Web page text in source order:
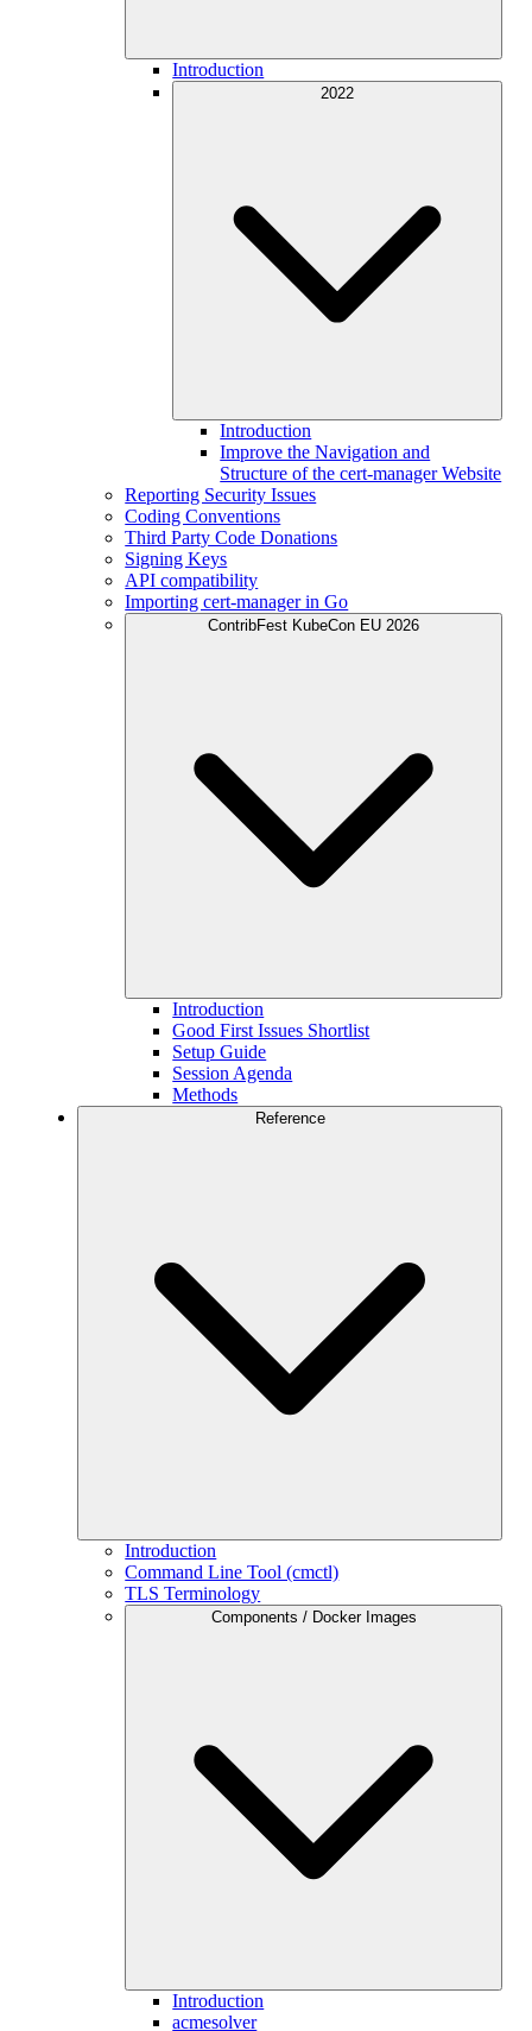
Introduction
2022
Introduction
Improve the Navigation and
Structure of the cert-manager Website
Reporting Security Issues
Coding Conventions
Third Party Code Donations
Signing Keys
API compatibility
Importing cert-manager in Go
ContribFest KubeCon EU 2026
Introduction
Good First Issues Shortlist
Setup Guide
Session Agenda
Methods
Reference
Introduction
Command Line Tool (cmctl)
TLS Terminology
Components / Docker Images
Introduction
acmesolver